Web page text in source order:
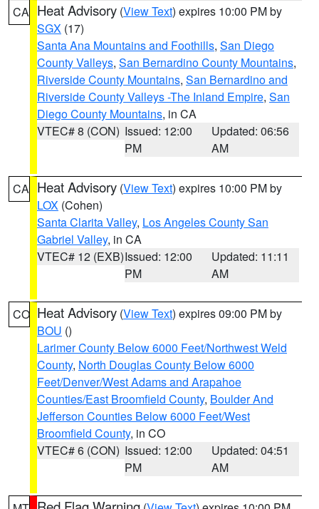
CA Heat Advisory (View Text) expires 10:00 PM by
SGX (17)
Santa Ana Mountains and Foothills, San Diego
County Valleys, San Bernardino County Mountains,
Riverside County Mountains, San Bernardino and
Riverside County Valleys -The Inland Empire, San
Diego County Mountains, in CA
VTEC# 8 (CON) Issued: 12:00
PM
Updated: 06:56
AM
CA Heat Advisory (View Text) expires 10:00 PM by
LOX (Cohen)
Santa Clarita Valley, Los Angeles County San
Gabriel Valley, in CA
VTEC# 12 (EXB)Issued: 12:00
PM
Updated: 11:11
AM
CO Heat Advisory (View Text) expires 09:00 PM by
BOU ()
Larimer County Below 6000 Feet/Northwest Weld
County, North Douglas County Below 6000
Feet/Denver/West Adams and Arapahoe
Counties/East Broomfield County, Boulder And
Jefferson Counties Below 6000 Feet/West
Broomfield County, in CO
VTEC# 6 (CON) Issued: 12:00
PM
Updated: 04:51
AM